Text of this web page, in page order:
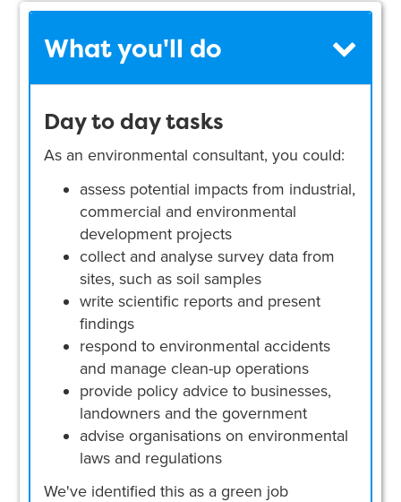
What you'll do
Day to day tasks
As an environmental consultant, you could:
assess potential impacts from industrial,
commercial and environmental
development projects
collect and analyse survey data from
sites, such as soil samples
write scientific reports and present
findings
respond to environmental accidents
and manage clean-up operations
provide policy advice to businesses,
landowners and the government
advise organisations on environmental
laws and regulations
We've identified this as a green job